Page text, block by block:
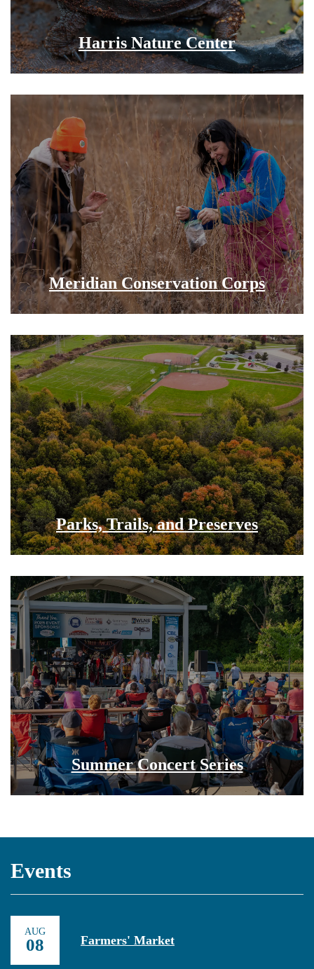
Harris Nature Center
Meridian Conservation Corps
Parks, Trails, and Preserves
Summer Concert Series
Events
AUG
08 Farmers' Market